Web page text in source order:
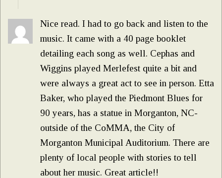
Nice read. I had to go back and listen to the
music. It came with a 40 page booklet
detailing each song as well. Cephas and
Wiggins played Merlefest quite a bit and
were always a great act to see in person. Etta
Baker, who played the Piedmont Blues for
90 years, has a statue in Morganton, NC-
outside of the CoMMA, the City of
Morganton Municipal Auditorium. There are
plenty of local people with stories to tell
about her music. Great article!!